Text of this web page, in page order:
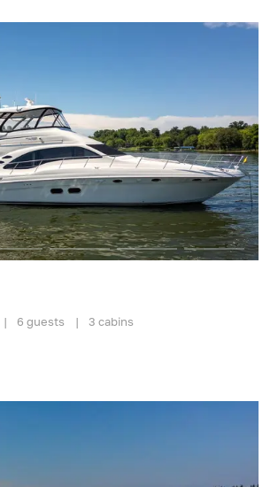
| 6 guests | 3 cabins